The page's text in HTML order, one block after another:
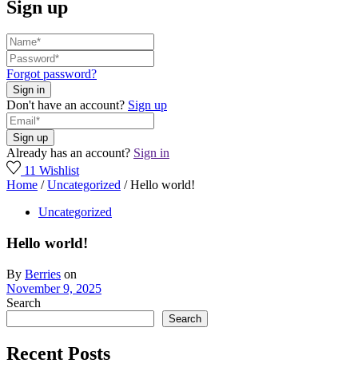
Sign up
Forgot password?
Don't have an account? Sign up
Already has an account? Sign in
11 Wishlist
Home / Uncategorized / Hello world!
Uncategorized
Hello world!
By Berries on
November 9, 2025
Search
Search
Recent Posts